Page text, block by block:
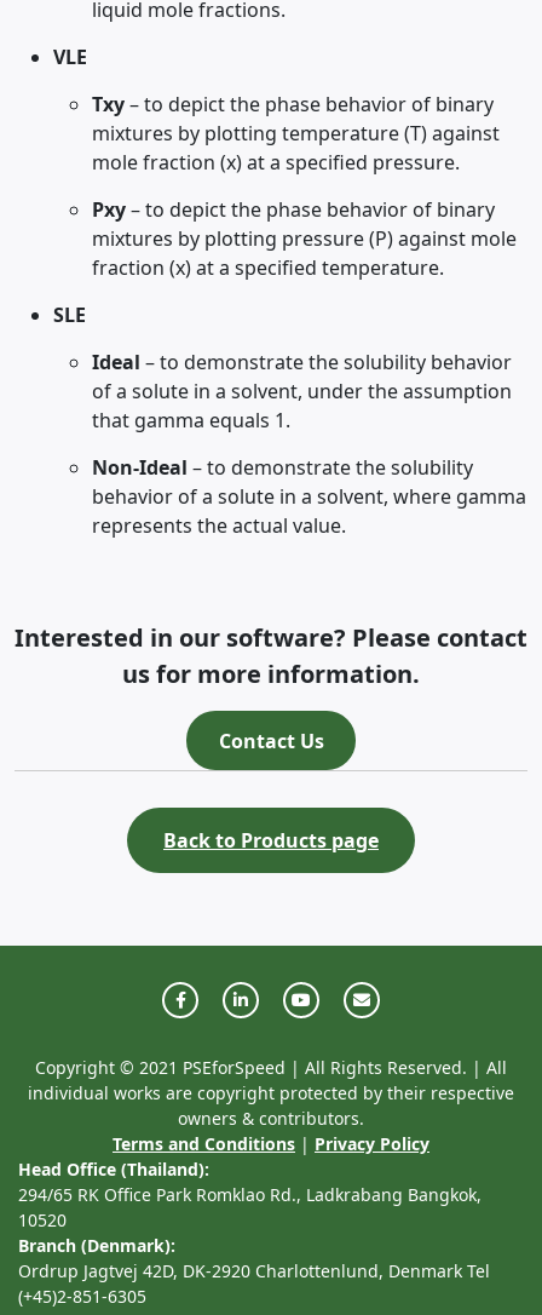
liquid mole fractions.
VLE
Txy– to depict the phase behavior of binary
mixtures by plotting temperature (T) against
mole fraction (x) at a specified pressure.
Pxy– to depict the phase behavior of binary
mixtures by plotting pressure (P) against mole
fraction (x) at a specified temperature.
SLE
Ideal – to demonstrate the solubility behavior
of a solute in a solvent, under the assumption
that gamma equals 1.
Non-Ideal – to demonstrate the solubility
behavior of a solute in a solvent, where gamma
represents the actual value.
Interested in our software? Please contact
us for more information.
Contact Us
Back to Products page
Copyright © 2021 PSEforSpeed | All Rights Reserved. | All
individual works are copyright protected by their respective
owners & contributors.
Terms and Conditions | Privacy Policy
Head Office (Thailand):
294/65 RK Office Park Romklao Rd., Ladkrabang Bangkok,
10520
Branch (Denmark):
Ordrup Jagtvej 42D, DK-2920 Charlottenlund, Denmark Tel
(+45)2-851-6305